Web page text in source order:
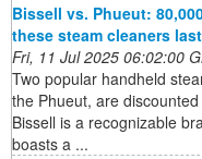
Bissell vs. Phueut:
these steam cleaners
Fri, 11 Jul 2025 06:02:00
Two popular handheld
the Phueut, are
Bissell is a recognizable
boasts a ...